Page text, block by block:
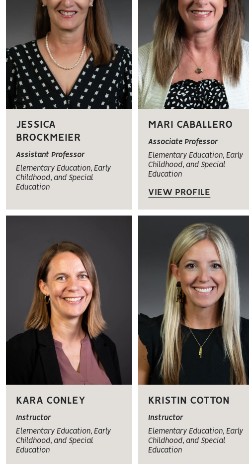
JESSICA
BROCKMEIER
Assistant Professor
Elementary Education, Early
Childhood, and Special
Education
MARI CABALLERO
Associate Professor
Elementary Education, Early
Childhood, and Special
Education
VIEW PROFILE
KARA CONLEY
Instructor
Elementary Education, Early
Childhood, and Special
Education
KRISTIN COTTON
Instructor
Elementary Education, Early
Childhood, and Special
Education